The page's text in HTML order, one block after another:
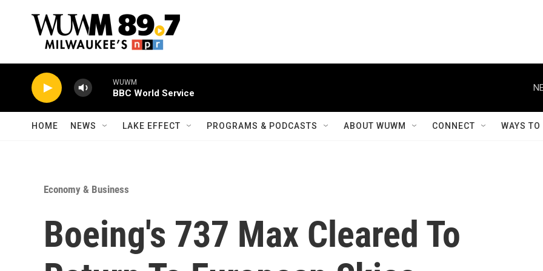
WUWM
BBC World Service
HOME NEWS LAKE EFFECT PROGRAMS & PODCASTS ABOUT WUWM CONNECT WAYS
Economy & Business
Boeing's 737 Max Cleared To